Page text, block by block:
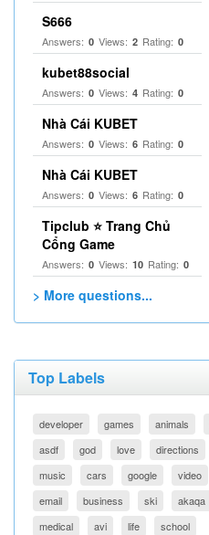
S666
Answers: 0 Views: 2 Rating: 0
kubet88social
Answers: 0 Views: 4 Rating: 0
Nhà Cái KUBET
Answers: 0 Views: 6 Rating: 0
Nhà Cái KUBET
Answers: 0 Views: 6 Rating: 0
Tipclub ⭐ Trang Chủ
Cổng Game
Answers: 0 Views: 10 Rating: 0
> More questions...
Top Labels
developer games animals
asdf
god love directions
music
cars google video
email
business ski akaqa
medical
avi life school